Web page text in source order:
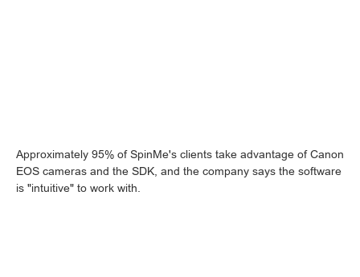
Approximately 95% of SpinMe's clients take advantage of Canon
EOS cameras and the SDK, and the company says the software
is "intuitive" to work with.